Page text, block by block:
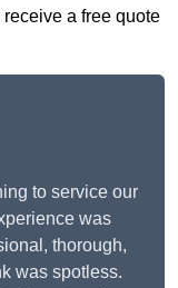
a free quote
to service our
was
thorough,
was spotless.